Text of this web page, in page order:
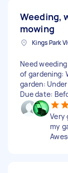
Weeding,
mowing
Kings Park
Need
of gardening:
garden:
Due date:
Very
my